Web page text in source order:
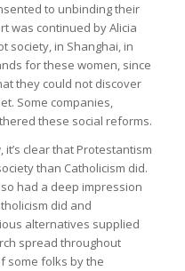
to unbinding their
was continued by Alicia
society, in Shanghai, in
for these women, since
they could not discover
Some companies,
these social reforms.
clear that Protestantism
than Catholicism did.
had a deep impression
did and
alternatives supplied
spread throughout
some folks by the